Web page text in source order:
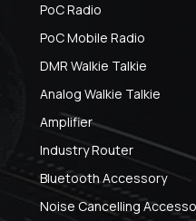
PoC Radio
PoC Mobile Radio
DMR Walkie Talkie
Analog Walkie Talkie
Amplifier
Industry Router
Bluetooth Accessory
Noise Cancelling